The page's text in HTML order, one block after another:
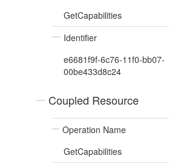
GetCapabilities
Identifier
e6681f9f-6c76-11f0-bb07-
00be433d8c24
Coupled Resource
Operation Name
GetCapabilities